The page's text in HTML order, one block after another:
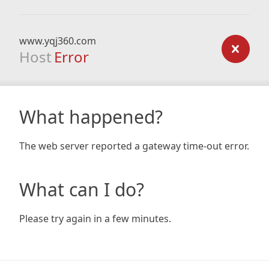
www.yqj360.com
Host Error
What happened?
The web server reported a gateway time-out error.
What can I do?
Please try again in a few minutes.